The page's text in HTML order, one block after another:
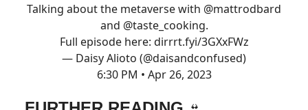
Talking about the metaverse with @mattrodbard
and @taste_cooking.
Full episode here: dirrrt.fyi/3GXxFWz
— Daisy Alioto (@daisandconfused)
6:30 PM • Apr 26, 2023